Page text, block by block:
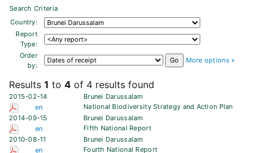
Search Criteria
Country:
Report
Type:
Order
by:
More options »
Results 1 to 4 of 4 results found
2015-02-14
en
Brunei Darussalam
National Biodiversity Strategy and Action Plan
2014-09-15
en
Brunei Darussalam
Fifth National Report
2010-08-11
en
Brunei Darussalam
Fourth National Report